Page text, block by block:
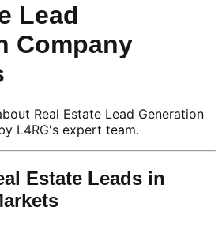
Lead
Company
Real Estate Lead Generation
L4RG's expert team.
Estate Leads in